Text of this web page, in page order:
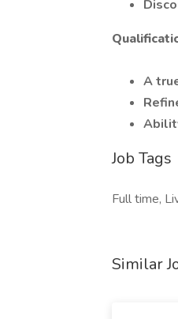
A
Job Tags
Full time,
Similar